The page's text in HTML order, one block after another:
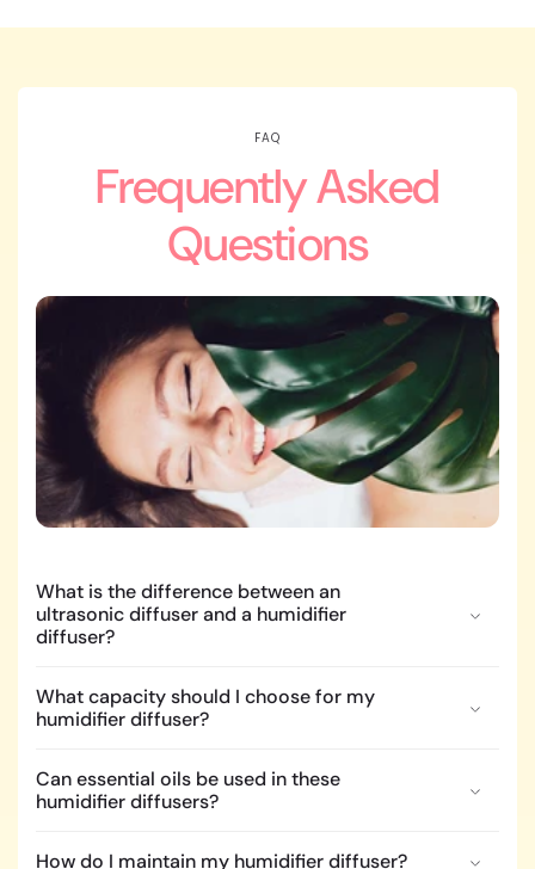
FAQ
Frequently Asked
Questions
What is the difference between an
ultrasonic diffuser and a humidifier
diffuser?
What capacity should I choose for my
humidifier diffuser?
Can essential oils be used in these
humidifier diffusers?
How do I maintain my humidifier diffuser?